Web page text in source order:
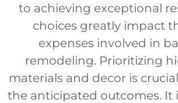
to achieving exceptional
choices greatly impact
expenses involved in
remodeling. Prioritizing
materials and decor is
the anticipated outcomes. It